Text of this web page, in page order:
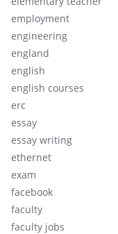
employment
engineering
england
english
english courses
erc
essay
essay writing
ethernet
exam
facebook
faculty
faculty jobs